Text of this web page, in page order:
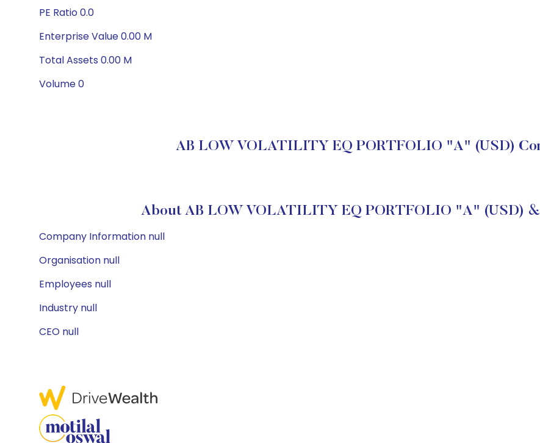
PE Ratio 0.0
Enterprise Value 0.00 M
Total Assets 0.00 M
Volume 0
AB LOW VOLATILITY EQ PORTFOLIO "A" (USD)
About AB LOW VOLATILITY EQ PORTFOLIO "A" (USD)
Company Information null
Organisation null
Employees null
Industry null
CEO null